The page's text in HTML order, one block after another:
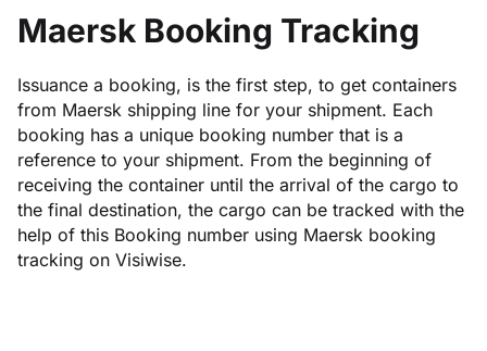
Maersk Booking Tracking
Issuance a booking, is the first step, to get containers
from Maersk shipping line for your shipment. Each
booking has a unique booking number that is a
reference to your shipment. From the beginning of
receiving the container until the arrival of the cargo to
the final destination, the cargo can be tracked with the
help of this Booking number using Maersk booking
tracking on Visiwise.